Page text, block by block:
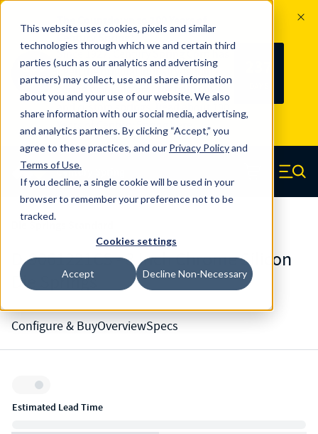
This website uses cookies, pixels and similar
technologies through which we and certain third
parties (such as our analytics and advertising
partners) may collect, use and share information
about you and your use of our website. We also
share information with our social media, advertising,
and analytics partners. By clicking “Accept,” you
agree to these practices, and our Privacy Policyand
Terms of Use.
If you decline, a single cookie will be used in your
browser to remember your preference not to be
tracked.
Cookies settings
Accept Decline Non-Necessary
100
YRS
Since 1927, Century Spring Corp has
been the original industry-leading
spring manufacturer for both stock
and custom springs. Read about 100
Years of Century Spring here
Skip to main content
Century Spring (Navigate home) Menu
D-9061221CS - 3 Inch Chrome Silicon
Die Springs
Configure & BuyOverviewSpecs
Inventory:
Estimated Lead Time